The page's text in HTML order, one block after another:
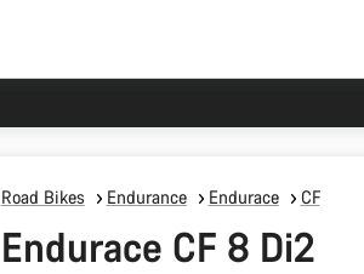
Road Bikes Endurance Endurace CF
Endurace CF 8 Di2